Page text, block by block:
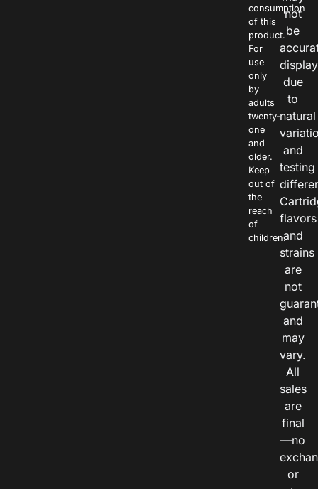
consumption
of this
product.
For
use
only
by
adults
twenty-
one
and
older.
Keep
out of
the
reach
of
children.
not
be
due
to
natural
and
testing
flavors
and
strains
are
not
and
may
vary.
All
sales
are
final
—no
or